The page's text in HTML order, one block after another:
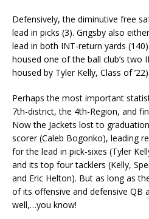
Defensively, the diminutive free
lead in picks (3). Grigsby also
lead in both INT-return yards
housed one of the ball club’s two
housed by Tyler Kelly, Class of ’22).
Perhaps the most important
7th-district, the 4th-Region, and
Now the Jackets lost to
scorer (Caleb Bogonko), leading
for the lead in pick-sixes (Tyler
and its top four tacklers (Kelly,
and Eric Helton). But as long as
of its offensive and defensive QB
well,…you know!